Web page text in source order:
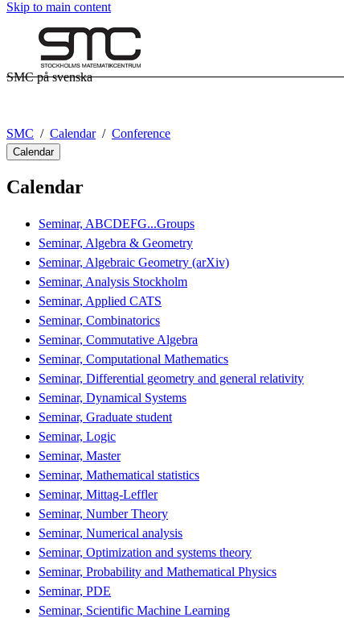
Skip to main content
SMC på svenska
SMC Calendar Conference
Calendar
Calendar
Seminar, ABCDEFG...Groups
Seminar, Algebra & Geometry
Seminar, Algebraic Geometry (arXiv)
Seminar, Analysis Stockholm
Seminar, Applied CATS
Seminar, Combinatorics
Seminar, Commutative Algebra
Seminar, Computational Mathematics
Seminar, Differential geometry and general relativity
Seminar, Dynamical Systems
Seminar, Graduate student
Seminar, Logic
Seminar, Master
Seminar, Mathematical statistics
Seminar, Mittag-Leffler
Seminar, Number Theory
Seminar, Numerical analysis
Seminar, Optimization and systems theory
Seminar, Probability and Mathematical Physics
Seminar, PDE
Seminar, Scientific Machine Learning